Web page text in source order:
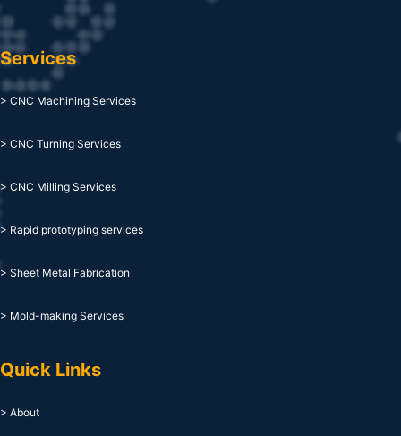
Services
> CNC Machining Services
> CNC Turning Services
> CNC Milling Services
> Rapid prototyping services
> Sheet Metal Fabrication
> Mold-making Services
Quick Links
> About